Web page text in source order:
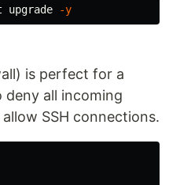
upgrade -y
is perfect for a
deny all incoming
SSH connections.